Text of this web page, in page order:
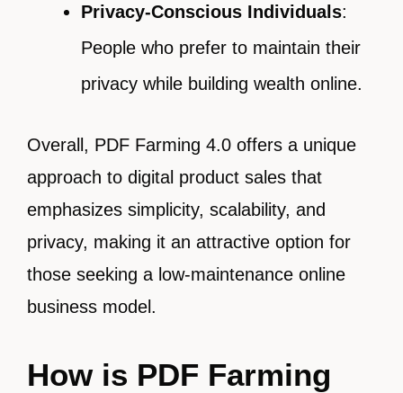
Privacy-Conscious Individuals:
People who prefer to maintain their
privacy while building wealth online.
Overall, PDF Farming 4.0 offers a unique
approach to digital product sales that
emphasizes simplicity, scalability, and
privacy, making it an attractive option for
those seeking a low-maintenance online
business model.
How is PDF Farming